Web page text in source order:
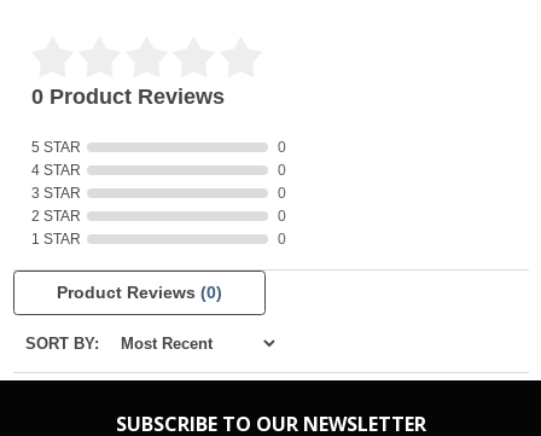
0 Product Reviews
5 STAR
0
4 STAR
0
3 STAR
0
2 STAR
0
1 STAR
0
Product Reviews (0)
SORT BY:
SUBSCRIBE TO OUR NEWSLETTER